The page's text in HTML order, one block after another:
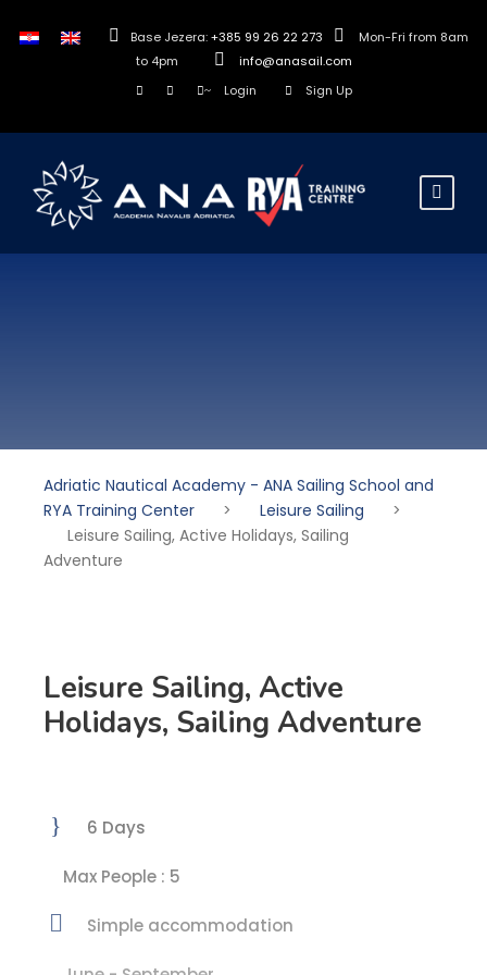
Base Jezera:+385 99 26 22 273
Mon-Fri from 8am
to 4pm
info@anasail.com
Login
Sign Up
Adriatic Nautical Academy - ANA Sailing School and
RYA Training Center
> Leisure Sailing
>
Leisure Sailing, Active Holidays, Sailing
Adventure
Leisure Sailing, Active
Holidays, Sailing Adventure
6 Days
Max People : 5
Simple accommodation